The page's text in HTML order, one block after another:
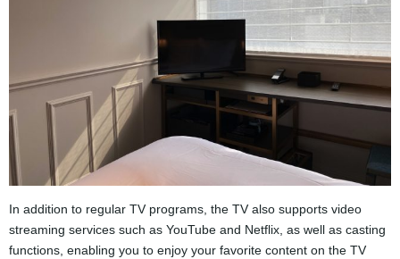
In addition to regular TV programs, the TV also supports video
streaming services such as YouTube and Netflix, as well as casting
functions, enabling you to enjoy your favorite content on the TV